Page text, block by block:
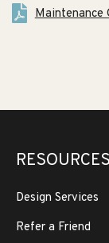
Maintenance
RESOURCES
Design Services
Refer a Friend